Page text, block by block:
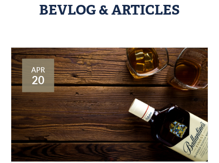
BEVLOG & ARTICLES
APR
20